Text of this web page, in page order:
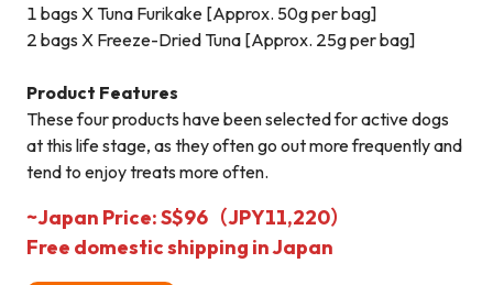
1 bags X Tuna Furikake [Approx. 50g per bag]
2 bags X Freeze-Dried Tuna [Approx. 25g per bag]
Product Features
These four products have been selected for active dogs
at this life stage, as they often go out more frequently and
tend to enjoy treats more often.
~Japan Price: S$96（JPY11,220）
Free domestic shipping in Japan